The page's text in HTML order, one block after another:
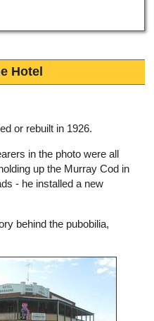
Hotel
or rebuilt in 1926.
in the photo were all
up the Murray Cod in
- he installed a new
behind the pubobilia,